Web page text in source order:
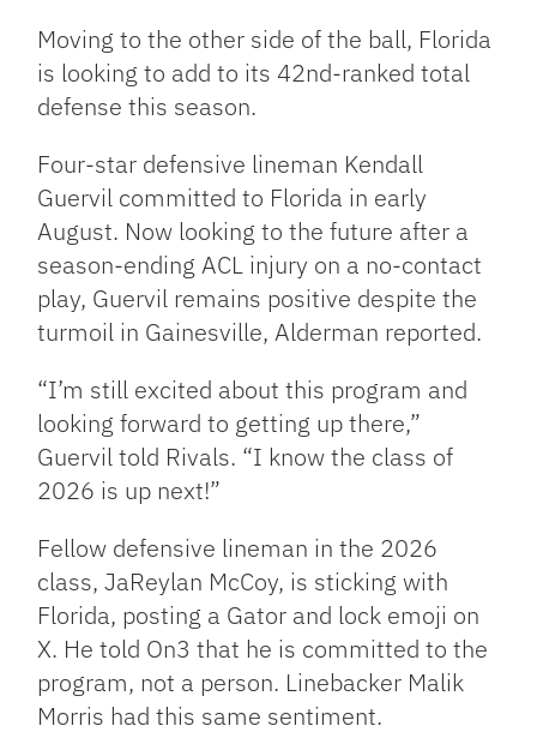
Moving to the other side of the ball, Florida
is looking to add to its 42nd-ranked total
defense this season.
Four-star defensive lineman Kendall
Guervil committed to Florida in early
August. Now looking to the future after a
season-ending ACL injury on a no-contact
play, Guervil remains positive despite the
turmoil in Gainesville, Alderman reported.
“I’m still excited about this program and
looking forward to getting up there,”
Guervil told Rivals. “I know the class of
2026 is up next!”
Fellow defensive lineman in the 2026
class, JaReylan McCoy, is sticking with
Florida, posting a Gator and lock emoji on
X. He told On3 that he is committed to the
program, not a person. Linebacker Malik
Morris had this same sentiment.